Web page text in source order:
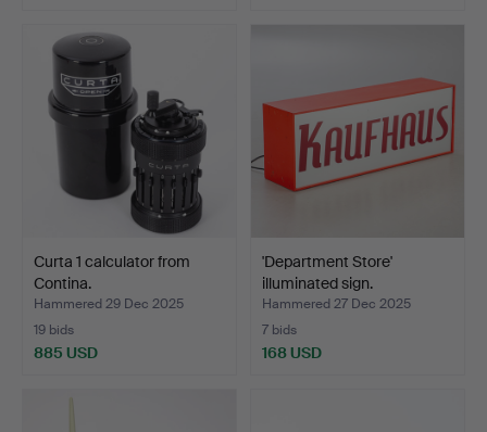
Curta 1 calculator from
Contina.
Hammered 29 Dec 2025
19 bids
885 USD
'Department Store'
illuminated sign.
Hammered 27 Dec 2025
7 bids
168 USD